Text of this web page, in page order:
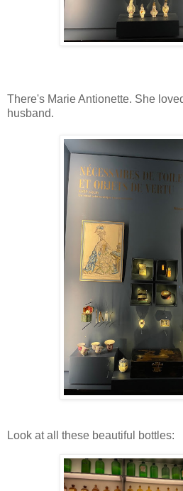
There's Marie Antionette. She
husband.
Look at all these beautiful bottles: